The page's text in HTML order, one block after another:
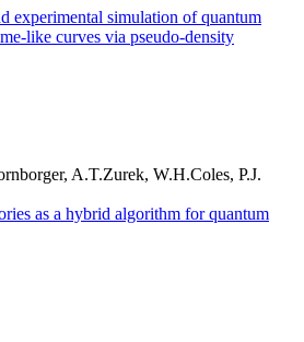
experimental simulation of quantum
like curves via pseudo-density
A.T.Zurek, W.H.Coles, P.J.
as a hybrid algorithm for quantum